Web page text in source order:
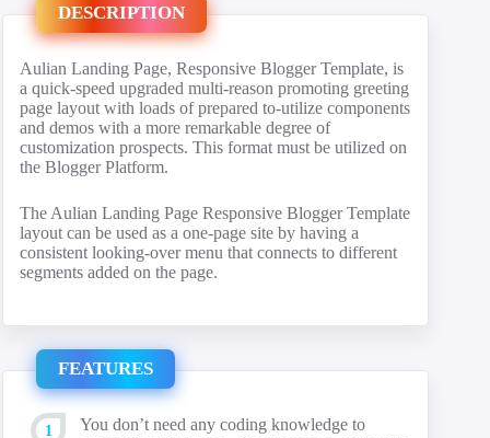
DESCRIPTION
Aulian Landing Page, Responsive Blogger Template, is
a quick-speed upgraded multi-reason promoting greeting
page layout with loads of prepared to-utilize components
and demos with a more remarkable degree of
customization prospects. This format must be utilized on
the Blogger Platform.
The Aulian Landing Page Responsive Blogger Template
layout can be used as a one-page site by having a
consistent looking-over menu that connects to different
segments added on the page.
FEATURES
You don’t need any coding knowledge to